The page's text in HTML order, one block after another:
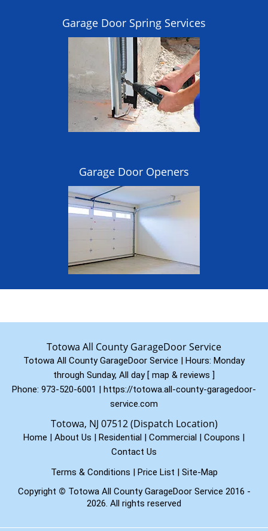
Garage Door Spring Services
Garage Door Openers
Totowa All County GarageDoor Service
Totowa All County GarageDoor Service | Hours: Monday
through Sunday, All day [ map & reviews ]
Phone: 973-520-6001 | https://totowa.all-county-garagedoor-
service.com
Totowa, NJ 07512 (Dispatch Location)
Home | About Us | Residential | Commercial | Coupons |
Contact Us
Terms & Conditions | Price List | Site-Map
Copyright © Totowa All County GarageDoor Service 2016 -
2026. All rights reserved